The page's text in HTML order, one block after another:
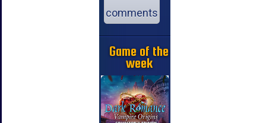
comments
Game of the
week